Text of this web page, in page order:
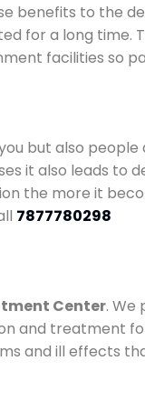
benefits to the
for a long time.
facilities so
but also
it also leads
the more it
7877780298
Center. We
and treatment
and ill effects